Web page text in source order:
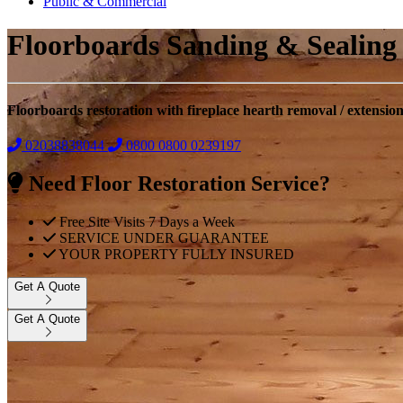
Floorboards Sanding & Sealing
Floorboards restoration with fireplace hearth removal / extension
02038838044 0800 0800 0239197
Need Floor Restoration Service?
Free Site Visits 7 Days a Week
SERVICE UNDER GUARANTEE
YOUR PROPERTY FULLY INSURED
Get A Quote
Get A Quote